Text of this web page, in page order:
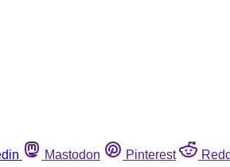
Mastodon Pinterest